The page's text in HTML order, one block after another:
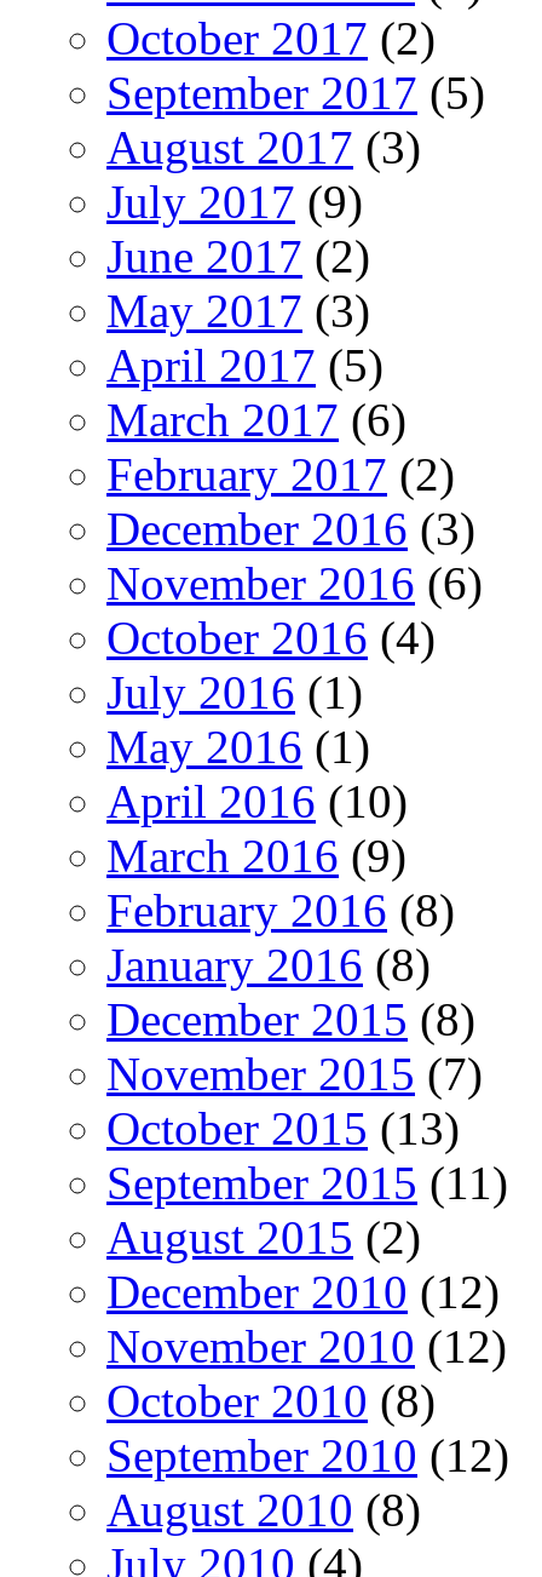
October 2017 (2)
September 2017 (5)
August 2017 (3)
July 2017 (9)
June 2017 (2)
May 2017 (3)
April 2017 (5)
March 2017 (6)
February 2017 (2)
December 2016 (3)
November 2016 (6)
October 2016 (4)
July 2016 (1)
May 2016 (1)
April 2016 (10)
March 2016 (9)
February 2016 (8)
January 2016 (8)
December 2015 (8)
November 2015 (7)
October 2015 (13)
September 2015 (11)
August 2015 (2)
December 2010 (12)
November 2010 (12)
October 2010 (8)
September 2010 (12)
August 2010 (8)
July 2010 (4)